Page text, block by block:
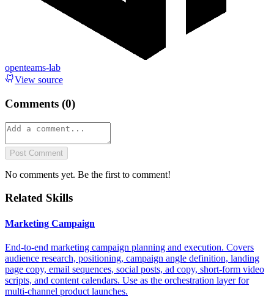
openteams-lab
View source
Comments (0)
Post Comment
No comments yet. Be the first to comment!
Related Skills
Marketing Campaign
End-to-end marketing campaign planning and execution. Covers
audience research, positioning, campaign angle definition, landing
page copy, email sequences, social posts, ad copy, short-form video
scripts, and content calendars. Use as the orchestration layer for
multi-channel product launches.